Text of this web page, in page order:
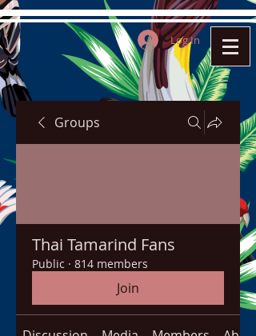
Log In
Groups
Thai Tamarind Fans
Public · 814 members
Join